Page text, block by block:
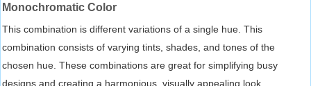
Monochromatic Color
This combination is different variations of a single hue. This
combination consists of varying tints, shades, and tones of the
chosen hue. These combinations are great for simplifying busy
designs and creating a harmonious, visually appealing look.